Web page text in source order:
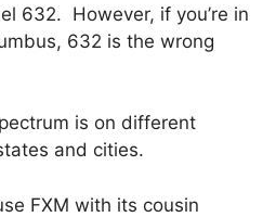
632. However, if you’re in
632 is the wrong
is on different
and cities.
FXM with its cousin